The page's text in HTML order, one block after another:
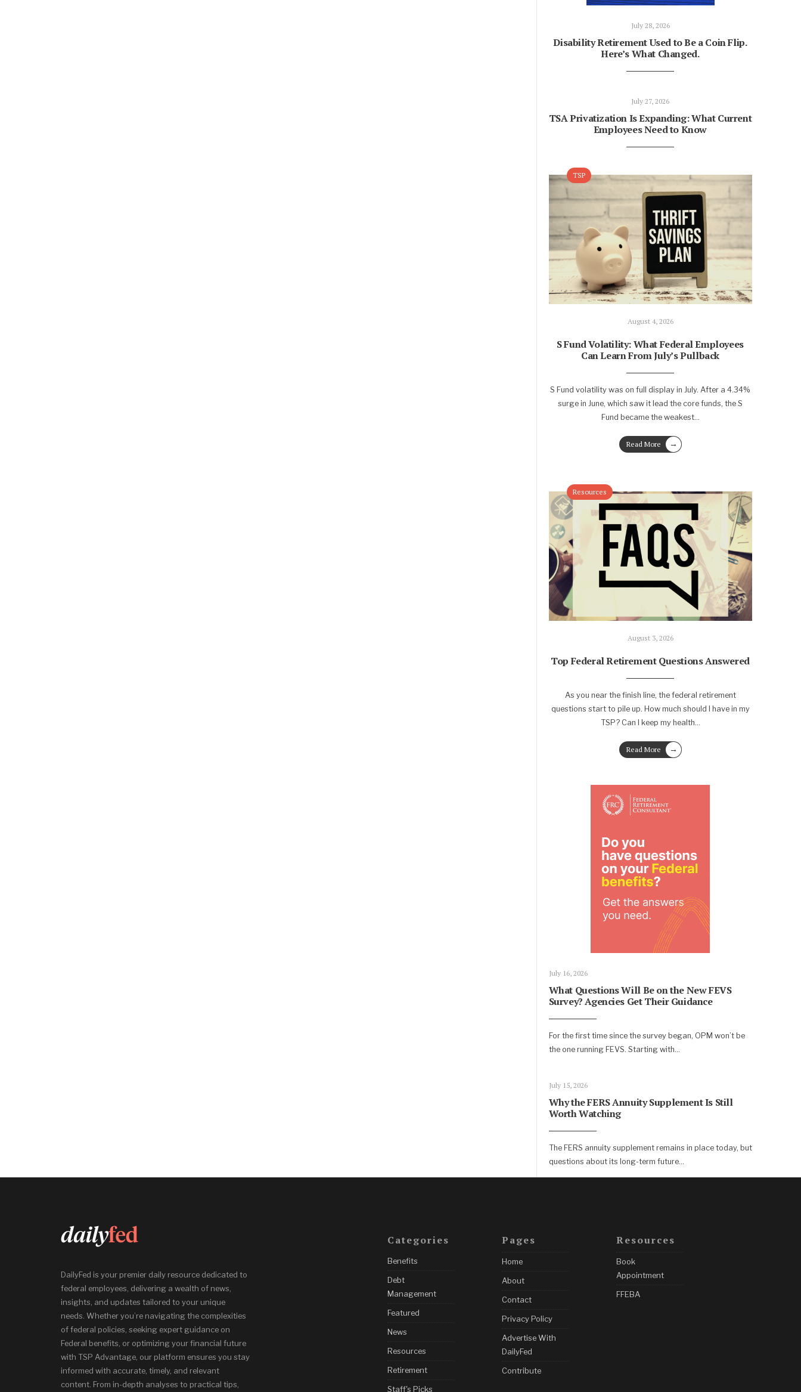
July 28, 2026
Disability Retirement Used to Be a Coin Flip.
Here’s What Changed.
July 27, 2026
TSA Privatization Is Expanding: What Current
Employees Need to Know
TSP
August 4, 2026
S Fund Volatility: What Federal Employees
Can Learn From July’s Pullback
S Fund volatility was on full display in July. After a 4.34%
surge in June, which saw it lead the core funds, the S
Fund became the weakest...
Read More →
Resources
August 3, 2026
Top Federal Retirement Questions Answered
As you near the finish line, the federal retirement
questions start to pile up. How much should I have in my
TSP? Can I keep my health...
Read More →
July 16, 2026
What Questions Will Be on the New FEVS
Survey? Agencies Get Their Guidance
For the first time since the survey began, OPM won’t be
the one running FEVS. Starting with...
July 15, 2026
Why the FERS Annuity Supplement Is Still
Worth Watching
The FERS annuity supplement remains in place today, but
questions about its long-term future...
DailyFed is your premier daily resource dedicated to
federal employees, delivering a wealth of news,
insights, and updates tailored to your unique
needs. Whether you’re navigating the complexities
of federal policies, seeking expert guidance on
Federal benefits, or optimizing your financial future
with TSP Advantage, our platform ensures you stay
informed with accurate, timely, and relevant
content. From in-depth analyses to practical tips,
Categories
Benefits
Debt
Management
Featured
News
Resources
Retirement
Staff's Picks
Pages
Home
About
Contact
Privacy Policy
Advertise With
DailyFed
Contribute
Resources
Book
Appointment
FFEBA